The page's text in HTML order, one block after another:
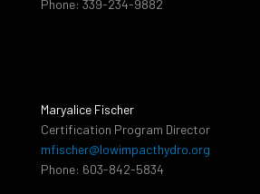
Phone: 339-234-9882
Maryalice Fischer
Certification Program Director
mfischer@lowimpacthydro.org
Phone: 603-842-5834